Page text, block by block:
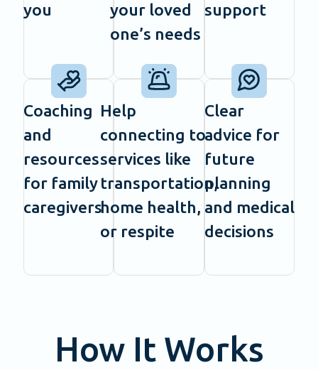
you
your loved
one’s needs
support
Coaching
and
resources
for family
caregivers
Help
connecting to
services like
transportation,
home health,
or respite
Clear
advice for
future
planning
and medical
decisions
How It Works